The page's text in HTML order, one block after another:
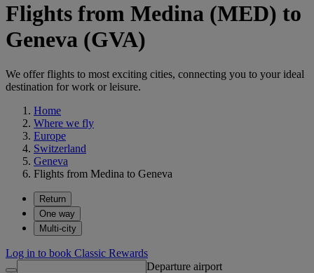
Flights from Medina (MED) to
Geneva (GVA)
We offer flights to most exciting cities, connecting you to your ideal
destination for work or leisure.
Home
Where we fly
Europe
Switzerland
Geneva
Flights from Medina to Geneva
Return
One way
Multi-city
Log in to book Classic Rewards
Departure airport